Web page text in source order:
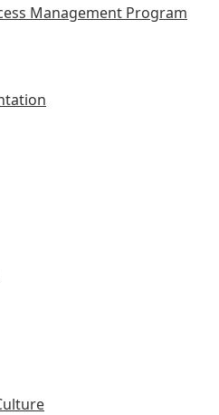
Management Program